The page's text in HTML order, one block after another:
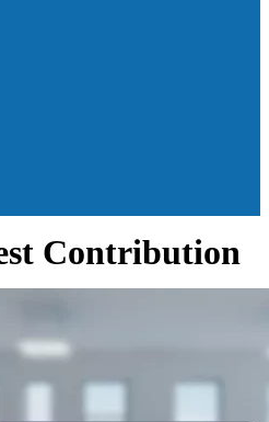
Contribution